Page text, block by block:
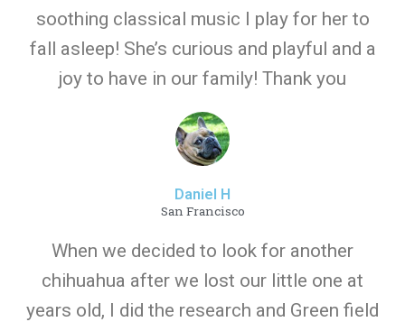
soothing classical music I play for her to
fall asleep! She’s curious and playful and a
joy to have in our family! Thank you
Daniel H
San Francisco
When we decided to look for another
chihuahua after we lost our little one at
years old, I did the research and Green field